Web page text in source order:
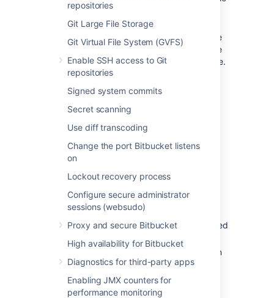
repositories
Git Large File Storage
Git Virtual File System (GVFS)
Enable SSH access to Git
repositories
Signed system commits
Secret scanning
Use diff transcoding
Change the port Bitbucket listens
on
Lockout recovery process
Configure secure administrator
sessions (websudo)
Proxy and secure Bitbucket
High availability for Bitbucket
Diagnostics for third-party apps
Enabling JMX counters for
performance monitoring
issue key in Bitbucket. The relevant
issues will display in the issue dialog.
If you configure project links, the
first issue in the dialog will be the
one from a selected Jira instance.
Learn how to configure project
links across your applications
IfBitbucketis linked with multiple Jira
sites and the projects happen to have
instance marked as PRIMARY will be
displayed. See
Making a primary link for links to the
.
The followingsystem plugins
enabled inBitbucket. These are bundled
Atlassian Navigation Links Plugin
(com.atlassian.plugins.atlassian-
nav-links-plugin)
BitbucketDev Summary Plugin